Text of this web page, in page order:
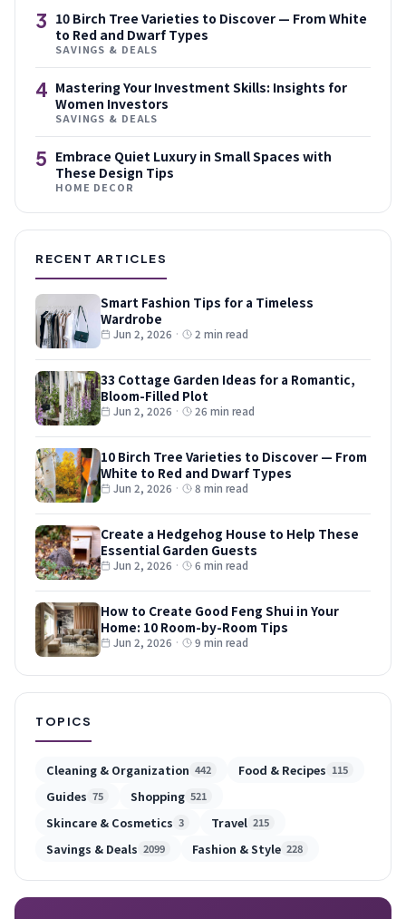
3 10 Birch Tree Varieties to Discover — From White
to Red and Dwarf Types
SAVINGS & DEALS
4 Mastering Your Investment Skills: Insights for
Women Investors
SAVINGS & DEALS
5 Embrace Quiet Luxury in Small Spaces with
These Design Tips
HOME DECOR
RECENT ARTICLES
Smart Fashion Tips for a Timeless
Wardrobe
Jun 2, 2026 · 2 min read
33 Cottage Garden Ideas for a Romantic,
Bloom-Filled Plot
Jun 2, 2026 · 26 min read
10 Birch Tree Varieties to Discover — From
White to Red and Dwarf Types
Jun 2, 2026 · 8 min read
Create a Hedgehog House to Help These
Essential Garden Guests
Jun 2, 2026 · 6 min read
How to Create Good Feng Shui in Your
Home: 10 Room-by-Room Tips
Jun 2, 2026 · 9 min read
TOPICS
Cleaning & Organization 442 Food & Recipes 115
Guides 75 Shopping 521
Skincare & Cosmetics 3 Travel 215
Savings & Deals 2099 Fashion & Style 228